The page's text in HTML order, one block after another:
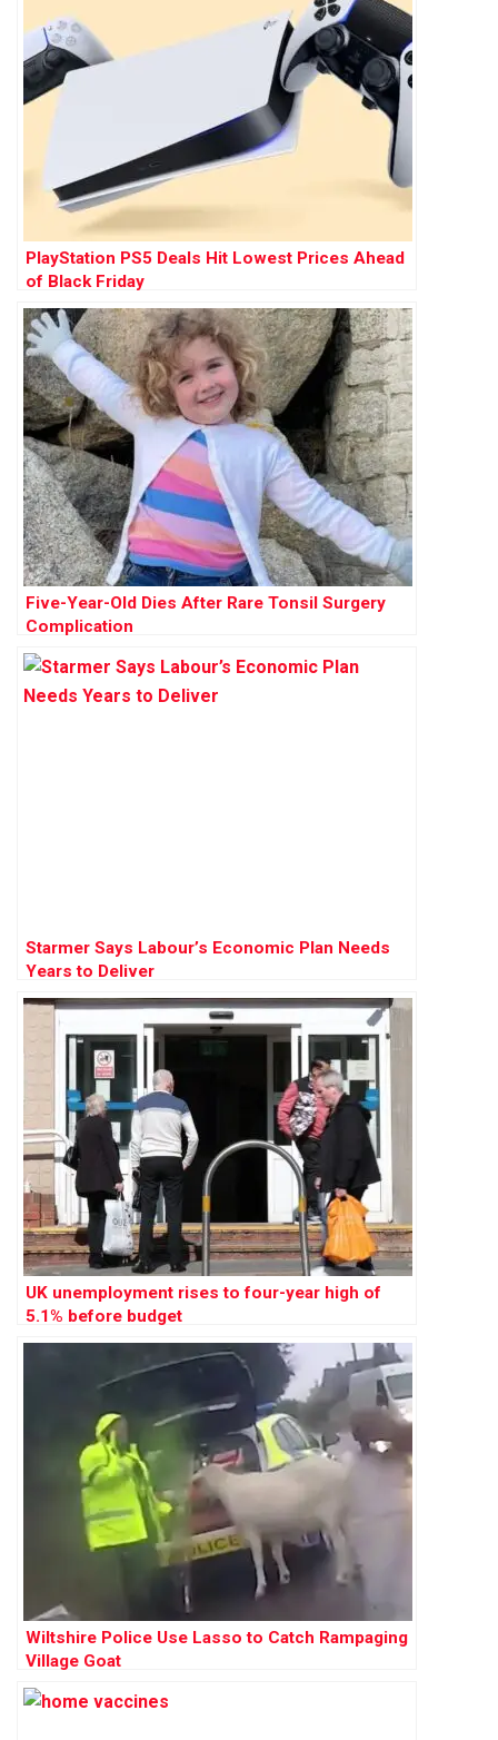
PlayStation PS5 Deals Hit Lowest Prices Ahead
of Black Friday
Five-Year-Old Dies After Rare Tonsil Surgery
Complication
Starmer Says Labour’s Economic Plan Needs
Years to Deliver
UK unemployment rises to four-year high of
5.1% before budget
Wiltshire Police Use Lasso to Catch Rampaging
Village Goat